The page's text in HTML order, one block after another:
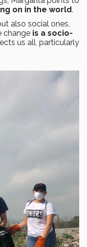
on in the world.
also social ones,
change is a socio-
us all, particularly